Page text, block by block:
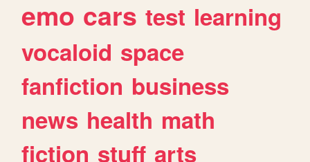
emo cars test learning
vocaloid space
fanfiction business
news health math
fiction stuff arts